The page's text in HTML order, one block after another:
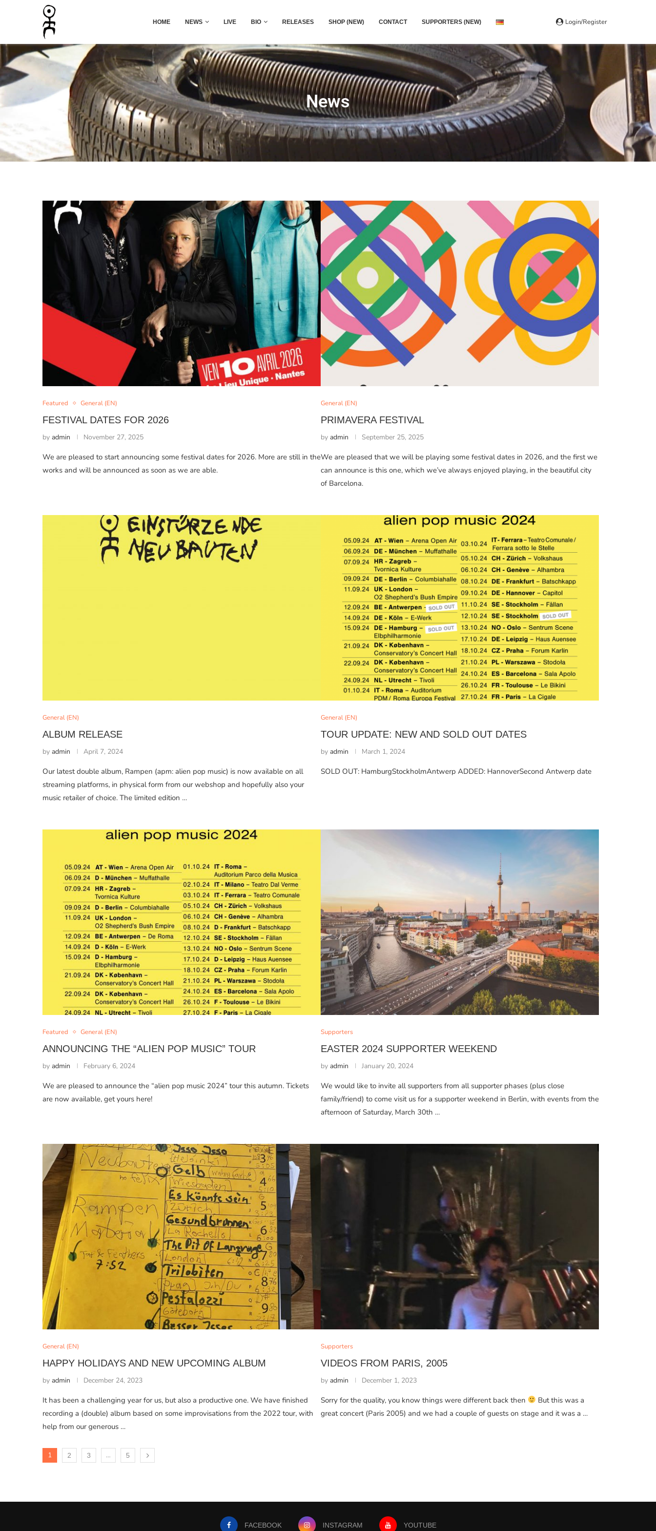
HOME NEWS LIVE BIO RELEASES SHOP (NEW) CONTACT SUPPORTERS (NEW) Login/Register
News
Featured General (EN)
FESTIVAL DATES FOR 2026
by admin November 27, 2025
We are pleased to start announcing some festival dates for 2026. More are still in the
works and will be announced as soon as we are able.
General (EN)
PRIMAVERA FESTIVAL
by admin September 25, 2025
We are pleased that we will be playing some festival dates in 2026, and the first we
can announce is this one, which we’ve always enjoyed playing, in the beautiful city
of Barcelona.
General (EN)
ALBUM RELEASE
by admin April 7, 2024
Our latest double album, Rampen (apm: alien pop music) is now available on all
streaming platforms, in physical form from our webshop and hopefully also your
music retailer of choice. The limited edition …
General (EN)
TOUR UPDATE: NEW AND SOLD OUT DATES
by admin March 1, 2024
SOLD OUT: HamburgStockholmAntwerp ADDED: HannoverSecond Antwerp date
Featured General (EN)
ANNOUNCING THE “ALIEN POP MUSIC” TOUR
by admin February 6, 2024
We are pleased to announce the “alien pop music 2024” tour this autumn. Tickets
are now available, get yours here!
Supporters
EASTER 2024 SUPPORTER WEEKEND
by admin January 20, 2024
We would like to invite all supporters from all supporter phases (plus close
family/friend) to come visit us for a supporter weekend in Berlin, with events from the
afternoon of Saturday, March 30th …
General (EN)
HAPPY HOLIDAYS AND NEW UPCOMING ALBUM
by admin December 24, 2023
It has been a challenging year for us, but also a productive one. We have finished
recording a (double) album based on some improvisations from the 2022 tour, with
help from our generous …
Supporters
VIDEOS FROM PARIS, 2005
by admin December 1, 2023
Sorry for the quality, you know things were different back then
But this was a
great concert (Paris 2005) and we had a couple of guests on stage and it was a …
1 2 3 … 5
FACEBOOK INSTAGRAM YOUTUBE